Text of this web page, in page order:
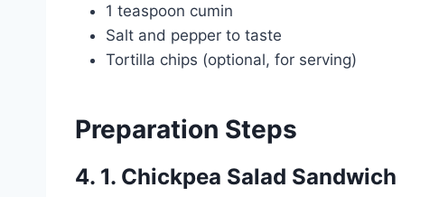
1 teaspoon cumin
Salt and pepper to taste
Tortilla chips (optional, for serving)
Preparation Steps
4. 1. Chickpea Salad Sandwich